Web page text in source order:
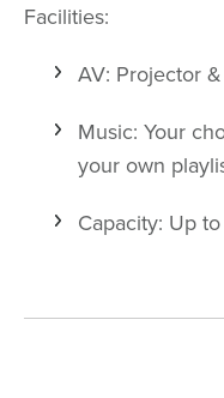
Facilities:
AV: Projector
Music: Your
your own
Capacity: Up